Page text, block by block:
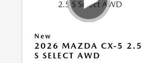
New
2026 MAZDA CX-5 2.5
S SELECT AWD